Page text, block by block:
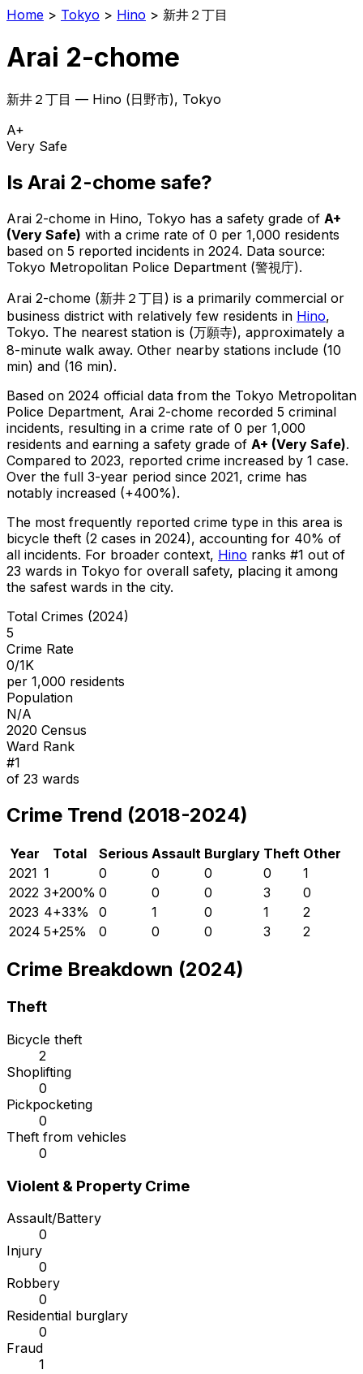
Home > Tokyo > Hino > 新井２丁目
Arai 2-chome
新井２丁目 — Hino (日野市), Tokyo
A+
Very Safe
Is Arai 2-chome safe?
Arai 2-chome in Hino, Tokyo has a safety grade of A+
(Very Safe) with a crime rate of 0 per 1,000 residents
based on 5 reported incidents in 2024. Data source:
Tokyo Metropolitan Police Department (警視庁).
Arai 2-chome (新井２丁目 ) is a primarily commercial or
business district with relatively few residents in Hino,
Tokyo. The nearest station is (万願寺), approximately a
8-minute walk away. Other nearby stations include (10
min) and (16 min).
Based on 2024 official data from the Tokyo Metropolitan
Police Department, Arai 2-chome recorded 5 criminal
incidents, resulting in a crime rate of 0 per 1,000
residents and earning a safety grade of A+ (Very Safe).
Compared to 2023, reported crime increased by 1 case.
Over the full 3-year period since 2021, crime has
notably increased (+400%).
The most frequently reported crime type in this area is
bicycle theft (2 cases in 2024), accounting for 40% of
all incidents. For broader context, Hino ranks #1 out of
23 wards in Tokyo for overall safety, placing it among
the safest wards in the city.
Total Crimes (2024)
5
Crime Rate
0/1K
per 1,000 residents
Population
N/A
2020 Census
Ward Rank
#1
of 23 wards
Crime Trend (2018-2024)
Year Total Serious Assault Burglary Theft Other
2021 1 0 0 0 0
1
2022 3+200% 0 0 0 3
0
2023 4+33% 0 1 0 1
2
2024 5+25% 0 0 0 3 2
Crime Breakdown (2024)
Theft
Bicycle theft
2
Shoplifting
0
Pickpocketing
0
Theft from vehicles
0
Violent & Property Crime
Assault/Battery
0
Injury
0
Robbery
0
Residential burglary
0
Fraud
1